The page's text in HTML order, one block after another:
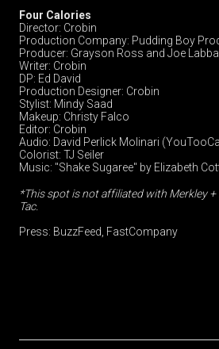
Four Calories
Director: Crobin
Production Company: Pudding Boy
Producer: Grayson Ross and Joe
Writer: Crobin
DP: Ed David
Production Designer: Crobin
Stylist: Mindy Saad
Makeup: Christy Falco
Editor: Crobin
Audio: David Perlick Molinari
Colorist: TJ Seiler
Music: "Shake Sugaree" by Elizabeth
*This spot is not affiliated with Merkley +
Tac.
Press: BuzzFeed, FastCompany